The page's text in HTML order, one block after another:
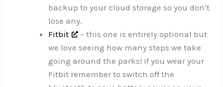
backup to your cloud storage so you don’t
lose any.
Fitbit
– this one is entirely optional but
we love seeing how many steps we take
going around the parks! If you wear your
Fitbit remember to switch off the